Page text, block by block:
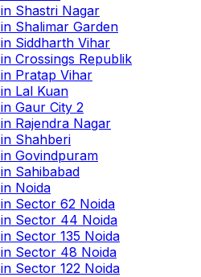
in Shastri Nagar
in Shalimar Garden
in Siddharth Vihar
in Crossings Republik
in Pratap Vihar
in Lal Kuan
in Gaur City 2
in Rajendra Nagar
in Shahberi
in Govindpuram
in Sahibabad
in Noida
in Sector 62 Noida
in Sector 44 Noida
in Sector 135 Noida
in Sector 48 Noida
in Sector 122 Noida